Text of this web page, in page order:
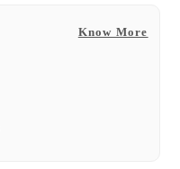
Know More